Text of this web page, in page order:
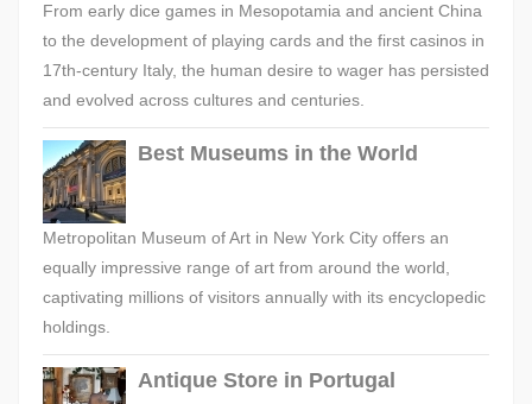
From early dice games in Mesopotamia and ancient China
to the development of playing cards and the first casinos in
17th-century Italy, the human desire to wager has persisted
and evolved across cultures and centuries.
Best Museums in the World
Metropolitan Museum of Art in New York City offers an
equally impressive range of art from around the world,
captivating millions of visitors annually with its encyclopedic
holdings.
Antique Store in Portugal